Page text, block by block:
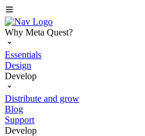
Why Meta Quest?
Essentials
Design
Develop
Distribute and grow
Blog
Support
Develop